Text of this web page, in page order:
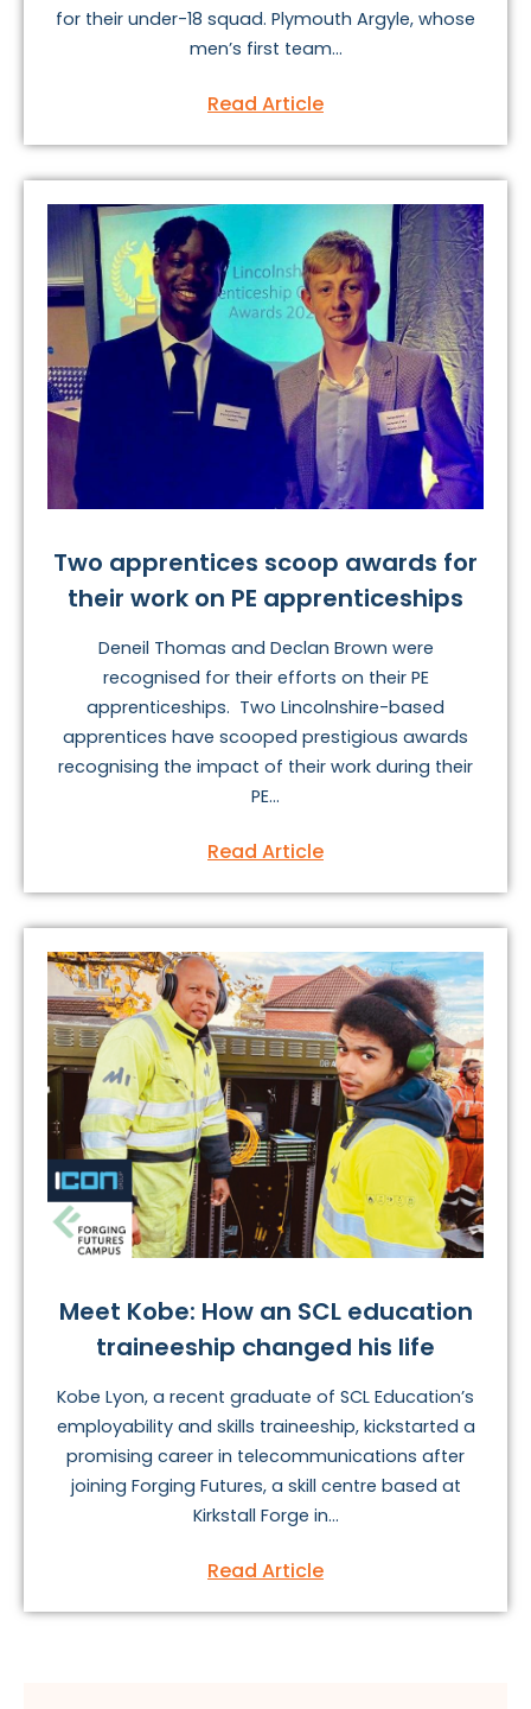
for their under-18 squad. Plymouth Argyle, whose
men’s first team...
Read Article
Two apprentices scoop awards for
their work on PE apprenticeships
Deneil Thomas and Declan Brown were
recognised for their efforts on their PE
apprenticeships. Two Lincolnshire-based
apprentices have scooped prestigious awards
recognising the impact of their work during their
PE...
Read Article
Meet Kobe: How an SCL education
traineeship changed his life
Kobe Lyon, a recent graduate of SCL Education’s
employability and skills traineeship, kickstarted a
promising career in telecommunications after
joining Forging Futures, a skill centre based at
Kirkstall Forge in...
Read Article